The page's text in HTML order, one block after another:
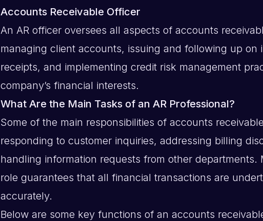
Accounts Receivable Officer
An AR officer oversees all aspects of accounts
managing client accounts, issuing and following up on
receipts, and implementing credit risk management
company’s financial interests.
What Are the Main Tasks of an AR Professional?
Some of the main responsibilities of accounts
responding to customer inquiries, addressing billing
handling information requests from other departments.
role guarantees that all financial transactions are
accurately.
Below are some key functions of an accounts